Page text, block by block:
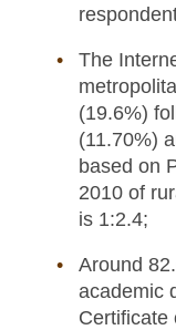
The
(19.6%)
(11.70%)
based on
2010 of
is 1:2.4;
Around
academic
Certificate